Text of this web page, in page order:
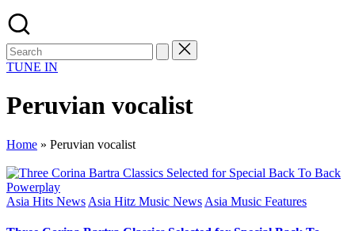
TUNE IN
Peruvian vocalist
Home » Peruvian vocalist
Posted
Asia Hits News Asia Hitz Music News Asia Music Features